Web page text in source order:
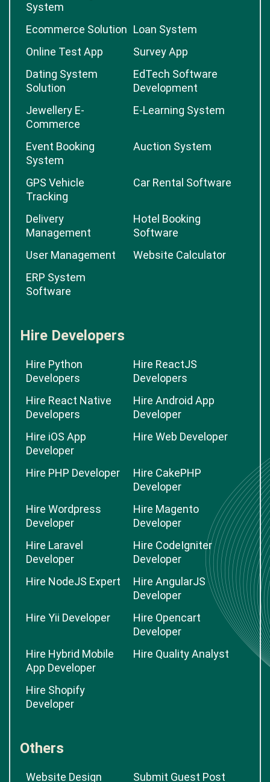
System
Ecommerce Solution Loan System
Online Test App
Survey App
Dating System
Solution
EdTech Software
Development
Jewellery E-
Commerce
E-Learning System
Event Booking
System
Auction System
GPS Vehicle
Tracking
Car Rental Software
Delivery
Management
Hotel Booking
Software
User Management
Website Calculator
ERP System
Software
Hire Developers
Hire Python
Developers
Hire ReactJS
Developers
Hire React Native
Developers
Hire Android App
Developer
Hire iOS App
Developer
Hire Web Developer
Hire PHP Developer
Hire CakePHP
Developer
Hire Wordpress
Developer
Hire Magento
Developer
Hire Laravel
Developer
Hire CodeIgniter
Developer
Hire NodeJS Expert
Hire AngularJS
Developer
Hire Yii Developer
Hire Opencart
Developer
Hire Hybrid Mobile
App Developer
Hire Quality Analyst
Hire Shopify
Developer
Others
Website Design Submit Guest Post